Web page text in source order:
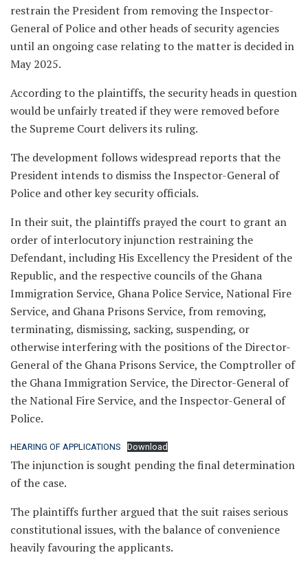
restrain the President from removing the Inspector-
General of Police and other heads of security agencies
until an ongoing case relating to the matter is decided in
May 2025.
According to the plaintiffs, the security heads in question
would be unfairly treated if they were removed before
the Supreme Court delivers its ruling.
The development follows widespread reports that the
President intends to dismiss the Inspector-General of
Police and other key security officials.
In their suit, the plaintiffs prayed the court to grant an
order of interlocutory injunction restraining the
Defendant, including His Excellency the President of the
Republic, and the respective councils of the Ghana
Immigration Service, Ghana Police Service, National Fire
Service, and Ghana Prisons Service, from removing,
terminating, dismissing, sacking, suspending, or
otherwise interfering with the positions of the Director-
General of the Ghana Prisons Service, the Comptroller of
the Ghana Immigration Service, the Director-General of
the National Fire Service, and the Inspector-General of
Police.
HEARING OF APPLICATIONS Download
The injunction is sought pending the final determination
of the case.
The plaintiffs further argued that the suit raises serious
constitutional issues, with the balance of convenience
heavily favouring the applicants.